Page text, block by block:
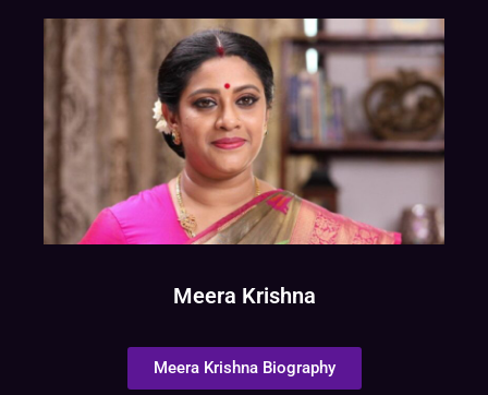
Meera Krishna
Meera Krishna Biography